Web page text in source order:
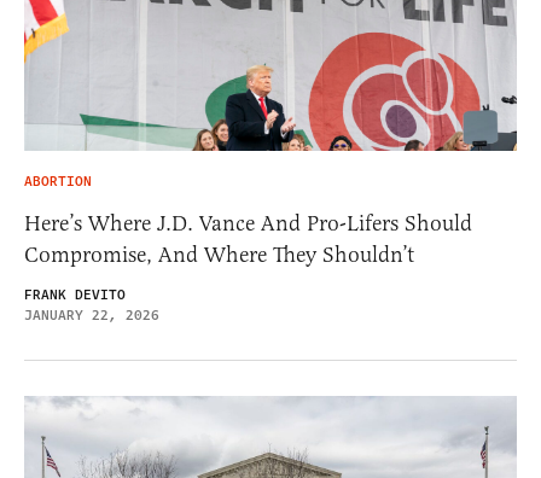
ABORTION
Here’s Where J.D. Vance And Pro-Lifers Should
Compromise, And Where They Shouldn’t
FRANK DEVITO
JANUARY 22, 2026